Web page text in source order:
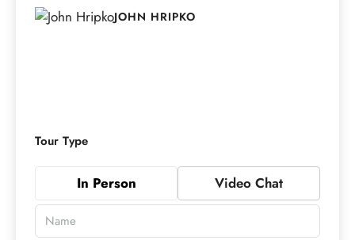
JOHN HRIPKO
Tour Type
In Person Video Chat